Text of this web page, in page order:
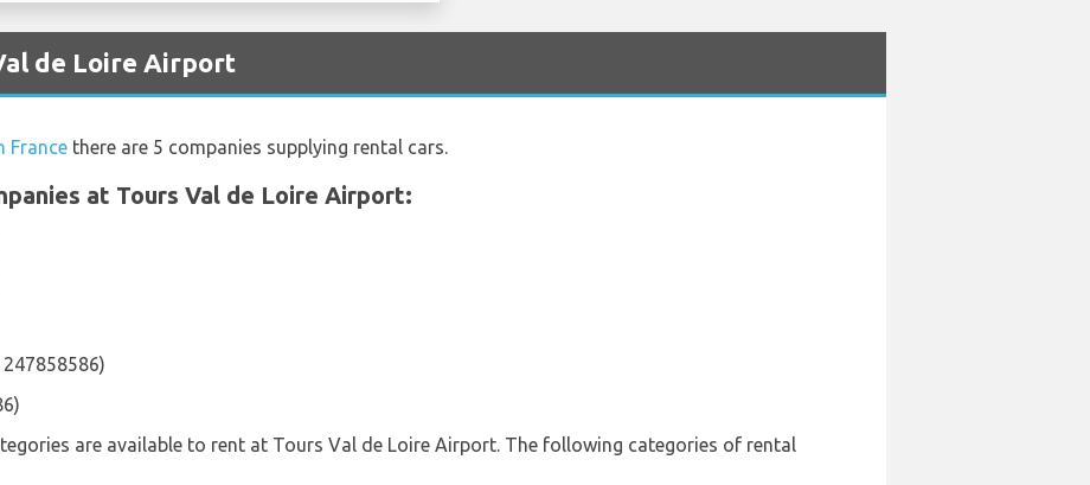
de Loire Airport
France there are 5 companies supplying rental cars.
at Tours Val de Loire Airport:
247858586)
are available to rent at Tours Val de Loire Airport. The following categories of rental